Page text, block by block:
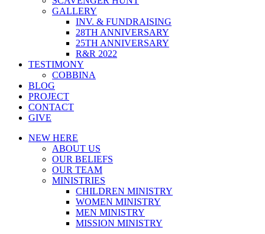
GALLERY
INV. & FUNDRAISING
28TH ANNIVERSARY
25TH ANNIVERSARY
R&R 2022
TESTIMONY
COBBINA
BLOG
PROJECT
CONTACT
GIVE
NEW HERE
ABOUT US
OUR BELIEFS
OUR TEAM
MINISTRIES
CHILDREN MINISTRY
WOMEN MINISTRY
MEN MINISTRY
MISSION MINISTRY